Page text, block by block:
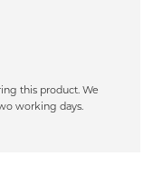
this product. We
working days.